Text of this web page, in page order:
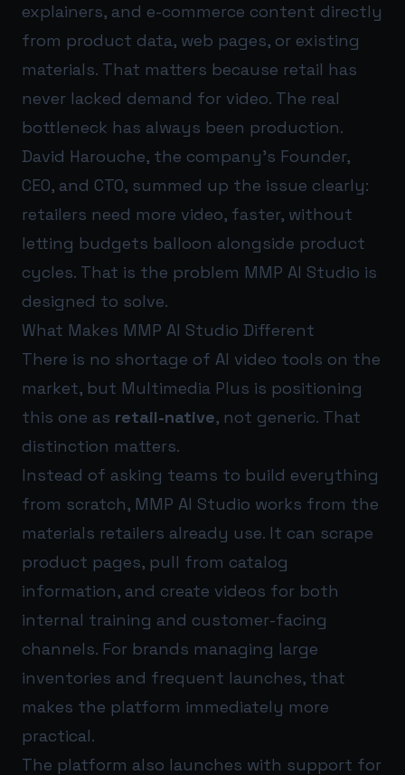
explainers, and e-commerce content directly
from product data, web pages, or existing
materials. That matters because retail has
never lacked demand for video. The real
bottleneck has always been production.
David Harouche, the company’s Founder,
CEO, and CTO, summed up the issue clearly:
retailers need more video, faster, without
letting budgets balloon alongside product
cycles. That is the problem MMP AI Studio is
designed to solve.
What Makes MMP AI Studio Different
There is no shortage of AI video tools on the
market, but Multimedia Plus is positioning
this one as retail-native, not generic. That
distinction matters.
Instead of asking teams to build everything
from scratch, MMP AI Studio works from the
materials retailers already use. It can scrape
product pages, pull from catalog
information, and create videos for both
internal training and customer-facing
channels. For brands managing large
inventories and frequent launches, that
makes the platform immediately more
practical.
The platform also launches with support for